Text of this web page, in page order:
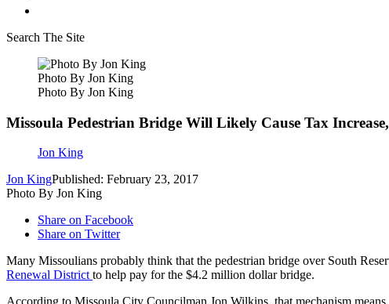
Search The Site
Photo By Jon King
Photo By Jon King
Missoula Pedestrian Bridge Will Likely Cause Tax
Jon King
Jon KingPublished: February 23, 2017
Photo By Jon King
Share on Facebook
Share on Twitter
Many Missoulians probably think that the pedestrian bridge over South
Renewal Districtto help pay for the $4.2 million dollar bridge.